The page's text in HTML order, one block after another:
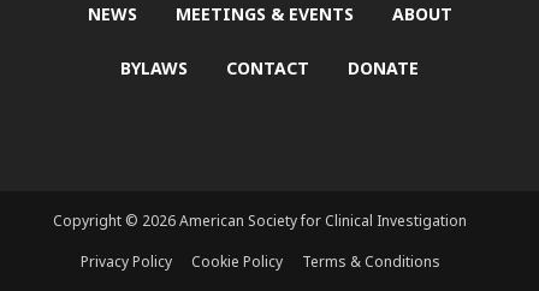
NEWS MEETINGS & EVENTS ABOUT
BYLAWS CONTACT DONATE
Copyright © 2026 American Society for Clinical Investigation
Privacy Policy
Cookie Policy Terms & Conditions